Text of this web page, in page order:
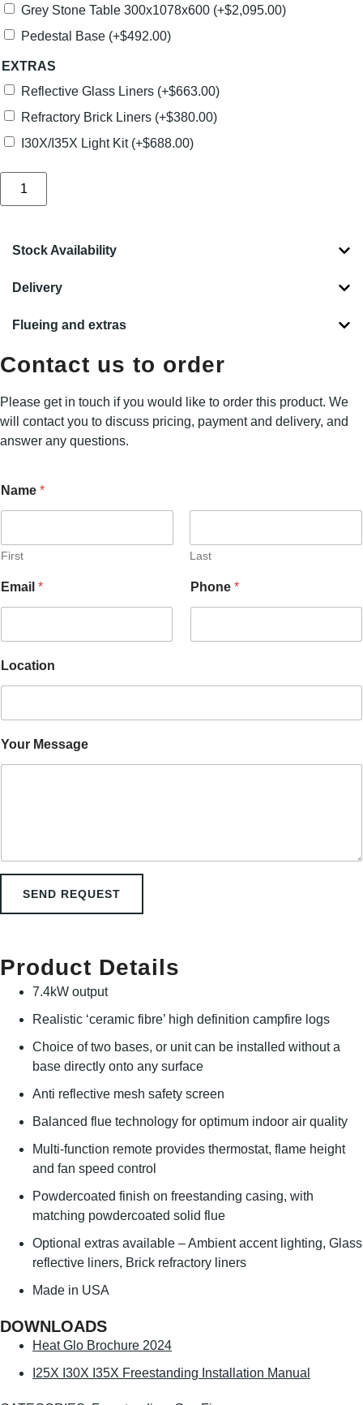
Grey Stone Table 300x1078x600 (+$2,095.00)
Pedestal Base (+$492.00)
EXTRAS
Reflective Glass Liners (+$663.00)
Refractory Brick Liners (+$380.00)
I30X/I35X Light Kit (+$688.00)
Stock Availability
Delivery
Flueing and extras
Contact us to order
Please get in touch if you would like to order this product. We
will contact you to discuss pricing, payment and delivery, and
answer any questions.
Name *
First Last
h
o
a
m
s
Email * Phone *
Location
Your Message
SEND REQUEST
Product Details
7.4kW output
Realistic ‘ceramic fibre’ high definition campfire logs
Choice of two bases, or unit can be installed without a
base directly onto any surface
Anti reflective mesh safety screen
Balanced flue technology for optimum indoor air quality
Multi-function remote provides thermostat, flame height
and fan speed control
Powdercoated finish on freestanding casing, with
matching powdercoated solid flue
Optional extras available – Ambient accent lighting, Glass
reflective liners, Brick refractory liners
Made in USA
DOWNLOADS
Heat Glo Brochure 2024
I25X I30X I35X Freestanding Installation Manual